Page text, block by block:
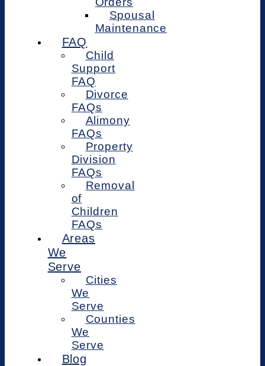
Spousal
Maintenance
FAQ
Child
Support
FAQ
Divorce
FAQs
Alimony
FAQs
Property
Division
FAQs
Removal
of
Children
FAQs
Areas
We
Serve
Cities
We
Serve
Counties
We
Serve
Blog